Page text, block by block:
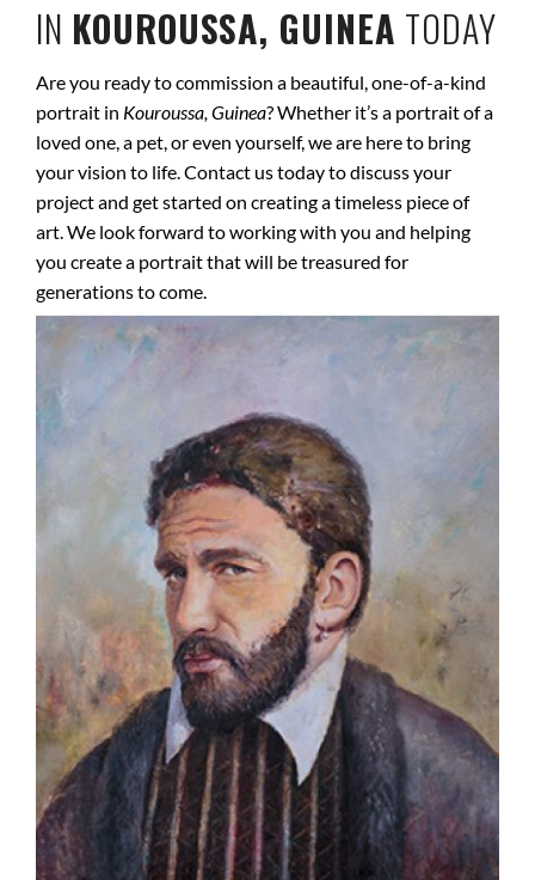
IN KOUROUSSA, GUINEA TODAY
Are you ready to commission a beautiful, one-of-a-kind
portrait in Kouroussa, Guinea? Whether it’s a portrait of a
loved one, a pet, or even yourself, we are here to bring
your vision to life. Contact us today to discuss your
project and get started on creating a timeless piece of
art. We look forward to working with you and helping
you create a portrait that will be treasured for
generations to come.